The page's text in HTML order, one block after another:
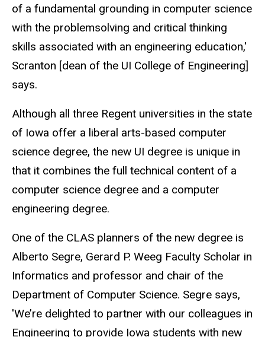
of a fundamental grounding in computer science
with the problemsolving and critical thinking
skills associated with an engineering education,'
Scranton [dean of the UI College of Engineering]
says.
Although all three Regent universities in the state
of Iowa offer a liberal arts-based computer
science degree, the new UI degree is unique in
that it combines the full technical content of a
computer science degree and a computer
engineering degree.
One of the CLAS planners of the new degree is
Alberto Segre, Gerard P. Weeg Faculty Scholar in
Informatics and professor and chair of the
Department of Computer Science. Segre says,
'We’re delighted to partner with our colleagues in
Engineering to provide Iowa students with new